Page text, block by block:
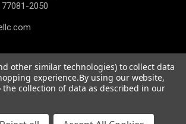
2050
Performance, LLC,All rights reserved.
Powered byBigCommerce
Stencil Theme
other similar technologies) to collect data
experience.By using our website,
collection of data as described in our